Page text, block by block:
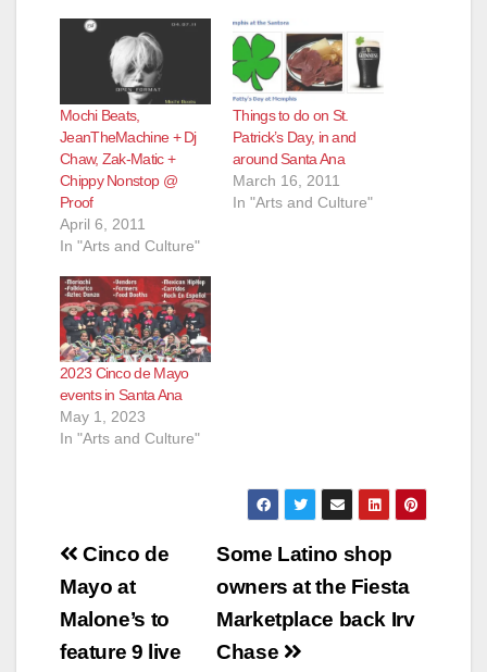
Mochi Beats,
JeanTheMachine + Dj
Chaw, Zak-Matic +
Chippy Nonstop @
Proof
April 6, 2011
In "Arts and Culture"
Things to do on St.
Patrick’s Day, in and
around Santa Ana
March 16, 2011
In "Arts and Culture"
2023 Cinco de Mayo
events in Santa Ana
May 1, 2023
In "Arts and Culture"
Post
navigation
Some Latino shop
owners at the Fiesta
Marketplace back Irv
Chase
Cinco de
Mayo at
Malone’s to
feature 9 live